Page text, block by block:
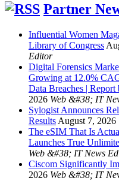
Partner
Influential Women
Library of Congress
Editor
Digital Forensics
Growing at 12.0%
Data Breaches |
2026 Web &#38; IT
Sylogist Announces
Results August 7, 2026
The eSIM That Is
Launches True
Web &#38; IT News
Ciscom Significantly
2026 Web &#38; IT